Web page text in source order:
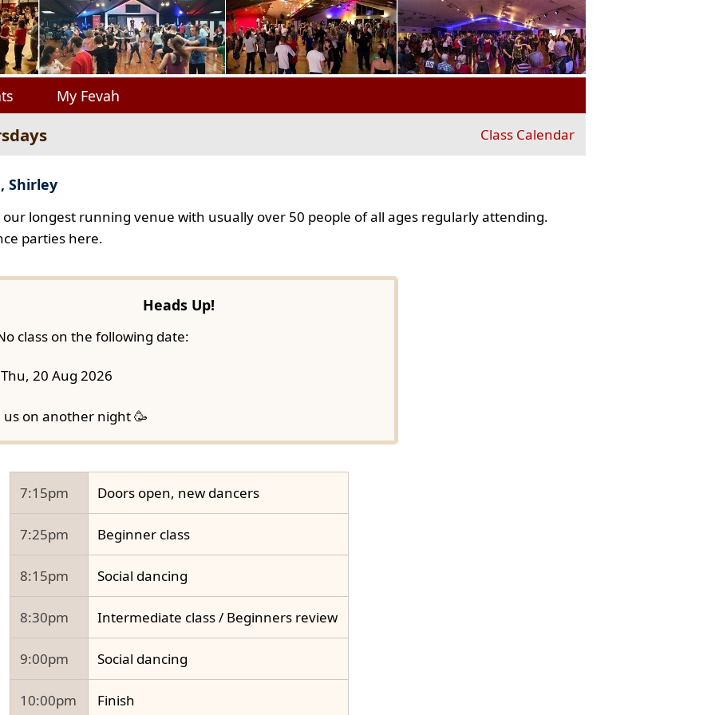
My Fevah
Class Calendar
Shirley
longest running venue with usually over 50 people of all ages regularly attending.
parties here.
Heads Up!
class on the following date:
Thu, 20 Aug 2026
us on another night 🥳
7:15pm Doors open, new dancers
7:25pm Beginner class
8:15pm Social dancing
8:30pm Intermediate class / Beginners review
9:00pm Social dancing
10:00pm Finish